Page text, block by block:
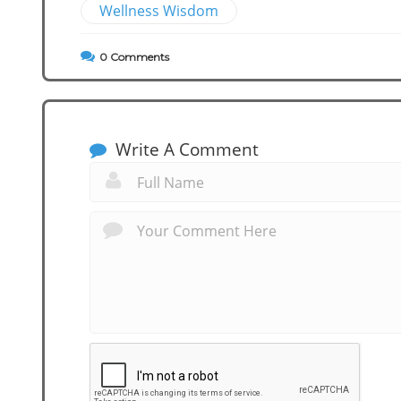
Wellness Wisdom
0 Comments
Write A Comment